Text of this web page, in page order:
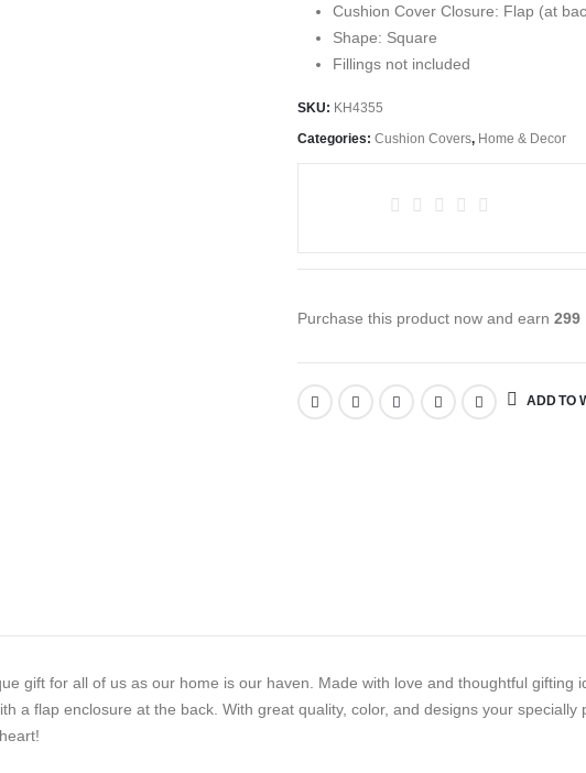
Cushion Cover Closure: Flap (at
Shape: Square
Fillings not included
SKU: KH4355
Categories: Cushion Covers, Home & Decor
Purchase this product now and earn 299
ADD TO
gift for all of us as our home is our haven. Made with love and thoughtful
a flap enclosure at the back. With great quality, color, and designs your